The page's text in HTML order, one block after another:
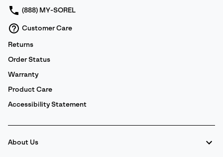
(888) MY-SOREL
Customer Care
Returns
Order Status
Warranty
Product Care
Accessibility Statement
About Us